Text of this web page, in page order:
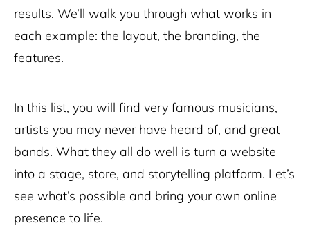
results. We’ll walk you through what works in
each example: the layout, the branding, the
features.
In this list, you will find very famous musicians,
artists you may never have heard of, and great
bands. What they all do well is turn a website
into a stage, store, and storytelling platform. Let’s
see what’s possible and bring your own online
presence to life.